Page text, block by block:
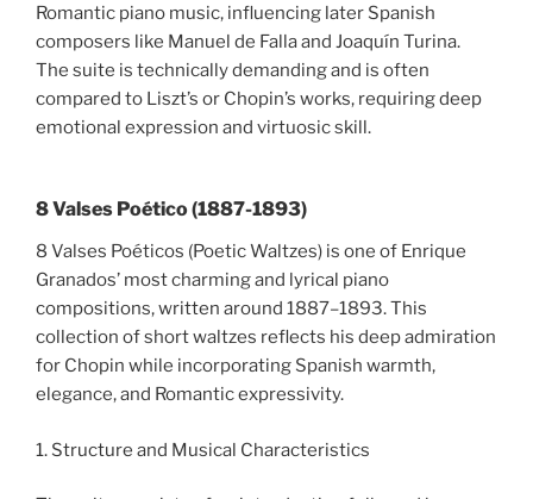
Romantic piano music, influencing later Spanish
composers like Manuel de Falla and Joaquín Turina.
The suite is technically demanding and is often
compared to Liszt’s or Chopin’s works, requiring deep
emotional expression and virtuosic skill.
8 Valses Poético (1887-1893)
8 Valses Poéticos (Poetic Waltzes) is one of Enrique
Granados’ most charming and lyrical piano
compositions, written around 1887–1893. This
collection of short waltzes reflects his deep admiration
for Chopin while incorporating Spanish warmth,
elegance, and Romantic expressivity.
1. Structure and Musical Characteristics